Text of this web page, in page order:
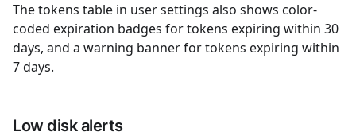
The tokens table in user settings also shows color-
coded expiration badges for tokens expiring within 30
days, and a warning banner for tokens expiring within
7 days.
Low disk alerts